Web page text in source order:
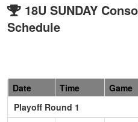
18U SUNDAY
Schedule
Date
Time
Game
Playoff Round 1